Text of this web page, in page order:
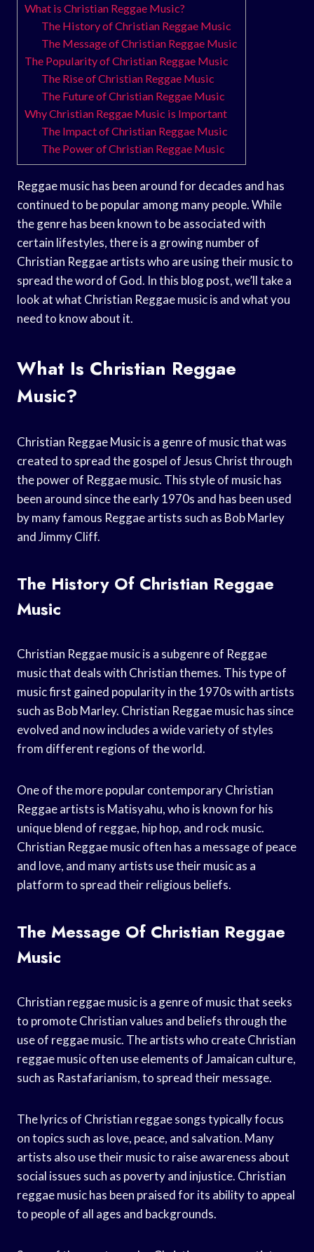
What is Christian Reggae Music?
The History of Christian Reggae Music
The Message of Christian Reggae Music
The Popularity of Christian Reggae Music
The Rise of Christian Reggae Music
The Future of Christian Reggae Music
Why Christian Reggae Music is Important
The Impact of Christian Reggae Music
The Power of Christian Reggae Music
Reggae music has been around for decades and has
continued to be popular among many people. While
the genre has been known to be associated with
certain lifestyles, there is a growing number of
Christian Reggae artists who are using their music to
spread the word of God. In this blog post, we’ll take a
look at what Christian Reggae music is and what you
need to know about it.
What Is Christian Reggae
Music?
Christian Reggae Music is a genre of music that was
created to spread the gospel of Jesus Christ through
the power of Reggae music. This style of music has
been around since the early 1970s and has been used
by many famous Reggae artists such as Bob Marley
and Jimmy Cliff.
The History Of Christian Reggae
Music
Christian Reggae music is a subgenre of Reggae
music that deals with Christian themes. This type of
music first gained popularity in the 1970s with artists
such as Bob Marley. Christian Reggae music has since
evolved and now includes a wide variety of styles
from different regions of the world.
One of the more popular contemporary Christian
Reggae artists is Matisyahu, who is known for his
unique blend of reggae, hip hop, and rock music.
Christian Reggae music often has a message of peace
and love, and many artists use their music as a
platform to spread their religious beliefs.
The Message Of Christian Reggae
Music
Christian reggae music is a genre of music that seeks
to promote Christian values and beliefs through the
use of reggae music. The artists who create Christian
reggae music often use elements of Jamaican culture,
such as Rastafarianism, to spread their message.
The lyrics of Christian reggae songs typically focus
on topics such as love, peace, and salvation. Many
artists also use their music to raise awareness about
social issues such as poverty and injustice. Christian
reggae music has been praised for its ability to appeal
to people of all ages and backgrounds.